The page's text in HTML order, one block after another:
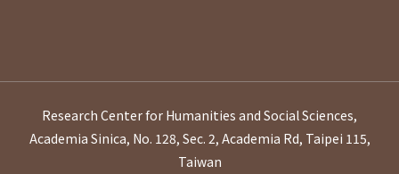
Research Center for Humanities and Social Sciences,
Academia Sinica, No. 128, Sec. 2, Academia Rd, Taipei 115,
Taiwan